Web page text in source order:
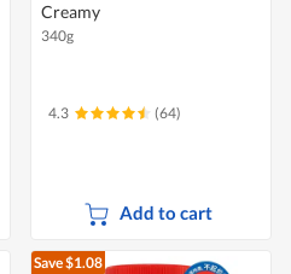
Creamy
340g
4.3 (64)
Add to cart
Save $1.08